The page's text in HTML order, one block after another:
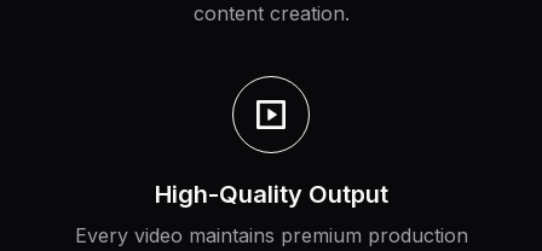
content creation.
High-Quality Output
Every video maintains premium production